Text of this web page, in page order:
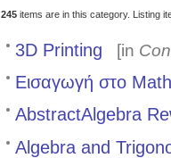
245items are in this category. Listing
3D Printing [in
Εισαγωγή στο
AbstractAlgebra
Algebra and